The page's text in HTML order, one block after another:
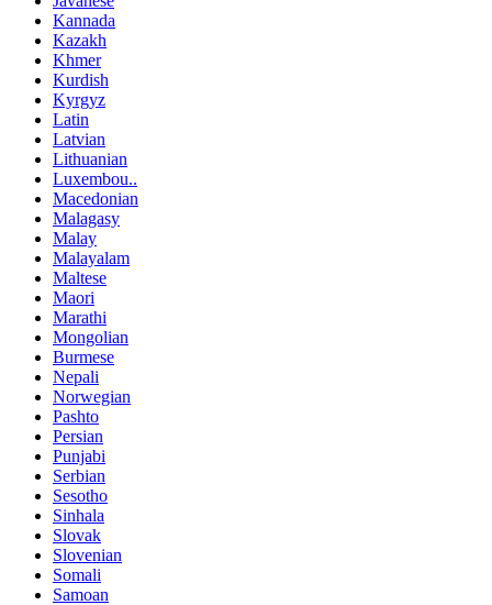
Kannada
Kazakh
Khmer
Kurdish
Kyrgyz
Latin
Latvian
Lithuanian
Luxembou..
Macedonian
Malagasy
Malay
Malayalam
Maltese
Maori
Marathi
Mongolian
Burmese
Nepali
Norwegian
Pashto
Persian
Punjabi
Serbian
Sesotho
Sinhala
Slovak
Slovenian
Somali
Samoan